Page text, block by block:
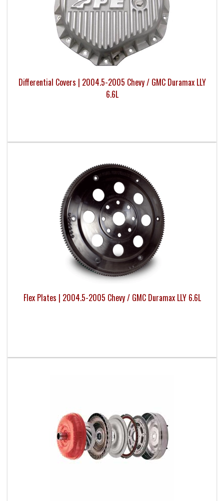
Differential Covers | 2004.5-2005 Chevy / GMC Duramax LLY
6.6L
Flex Plates | 2004.5-2005 Chevy / GMC Duramax LLY 6.6L